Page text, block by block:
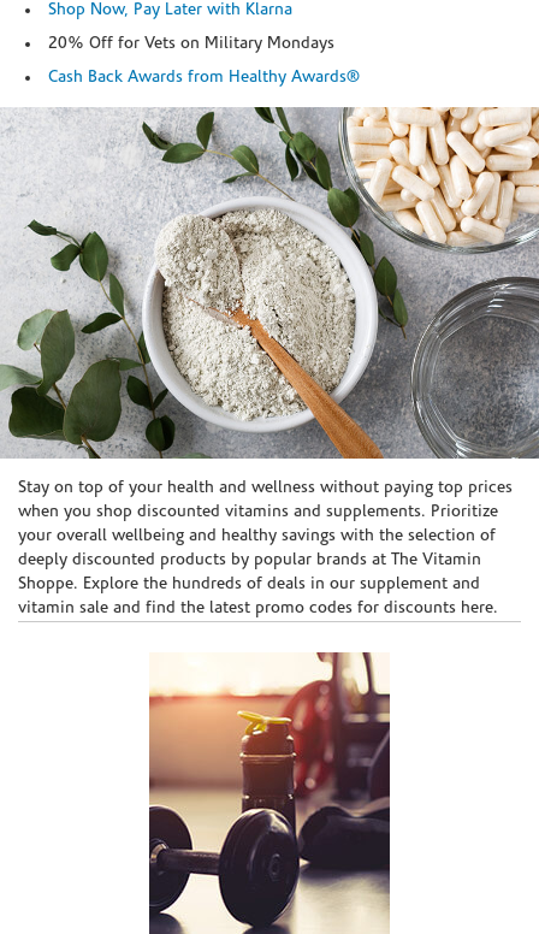
Shop Now, Pay Later with Klarna
20% Off for Vets on Military Mondays
Cash Back Awards from Healthy Awards®
Skip link
Stay on top of your health and wellness without paying top prices
when you shop discounted vitamins and supplements. Prioritize
your overall wellbeing and healthy savings with the selection of
deeply discounted products by popular brands at The Vitamin
Shoppe. Explore the hundreds of deals in our supplement and
vitamin sale and find the latest promo codes for discounts here.